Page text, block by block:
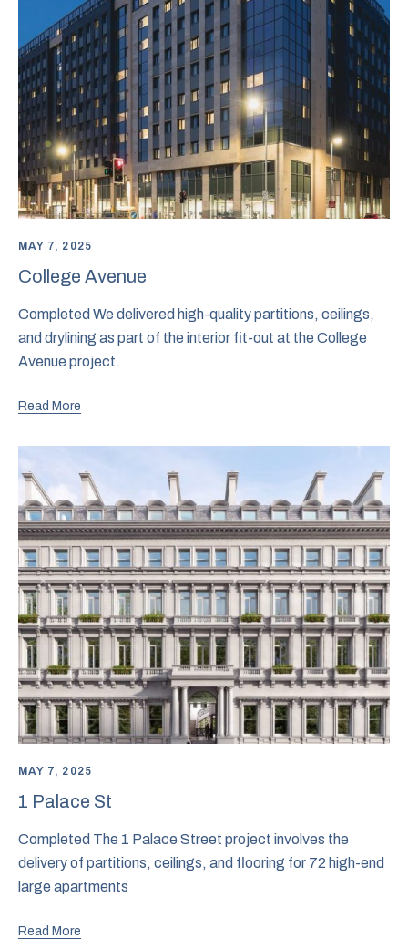
MAY 7, 2025
College Avenue
Completed We delivered high-quality partitions, ceilings,
and drylining as part of the interior fit-out at the College
Avenue project.
Read More
MAY 7, 2025
1 Palace St
Completed The 1 Palace Street project involves the
delivery of partitions, ceilings, and flooring for 72 high-end
large apartments
Read More